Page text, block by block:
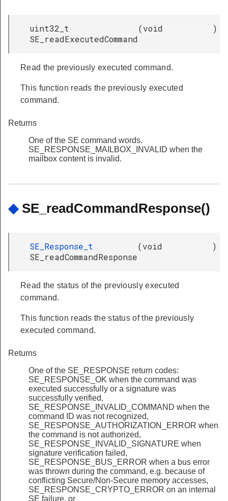
uint32_t
SE_readExecutedCommand
(void )
Read the previously executed command.
This function reads the previously executed
command.
Returns
One of the SE command words.
SE_RESPONSE_MAILBOX_INVALID when the
mailbox content is invalid.
◆ SE_readCommandResponse()
SE_Response_t
SE_readCommandResponse
(void )
Read the status of the previously executed
command.
This function reads the status of the previously
executed command.
Returns
One of the SE_RESPONSE return codes:
SE_RESPONSE_OK when the command was
executed successfully or a signature was
successfully verified,
SE_RESPONSE_INVALID_COMMAND when the
command ID was not recognized,
SE_RESPONSE_AUTHORIZATION_ERROR when
the command is not authorized,
SE_RESPONSE_INVALID_SIGNATURE when
signature verification failed,
SE_RESPONSE_BUS_ERROR when a bus error
was thrown during the command, e.g. because of
conflicting Secure/Non-Secure memory accesses,
SE_RESPONSE_CRYPTO_ERROR on an internal
SE failure, or